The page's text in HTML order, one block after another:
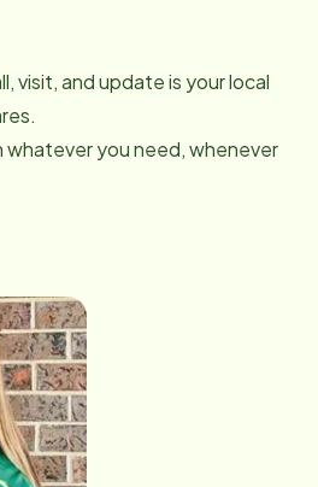
visit, and update is your local
you need, whenever